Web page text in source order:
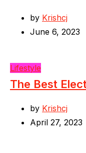
by Krishcj
June 6, 2023
Lifestyle
The Best
by Krishcj
April 27, 2023